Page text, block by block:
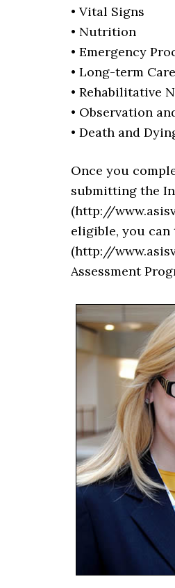
• Vital Signs
• Nutrition
• Emergency
• Long-term
• Rehabilitative
• Observation
• Death and
Once you
submitting the
(http://
eligible, you
(http://
Assessment